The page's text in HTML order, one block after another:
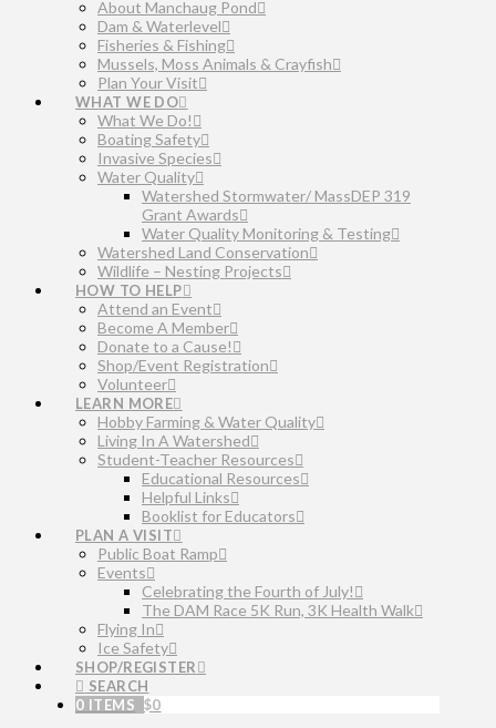
About Manchaug Pond
Dam & Waterlevel
Fisheries & Fishing
Mussels, Moss Animals & Crayfish
Plan Your Visit
WHAT WE DO
What We Do!
Boating Safety
Invasive Species
Water Quality
Watershed Stormwater/ MassDEP 319
Grant Awards
Water Quality Monitoring & Testing
Watershed Land Conservation
Wildlife – Nesting Projects
HOW TO HELP
Attend an Event
Become A Member
Donate to a Cause!
Shop/Event Registration
Volunteer
LEARN MORE
Hobby Farming & Water Quality
Living In A Watershed
Student-Teacher Resources
Educational Resources
Helpful Links
Booklist for Educators
PLAN A VISIT
Public Boat Ramp
Events
Celebrating the Fourth of July!
The DAM Race 5K Run, 3K Health Walk
Flying In
Ice Safety
SHOP/REGISTER
SEARCH
0 ITEMS $0